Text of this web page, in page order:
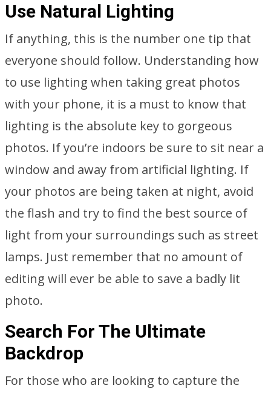
Use Natural Lighting
If anything, this is the number one tip that
everyone should follow. Understanding how
to use lighting when taking great photos
with your phone, it is a must to know that
lighting is the absolute key to gorgeous
photos. If you’re indoors be sure to sit near a
window and away from artificial lighting. If
your photos are being taken at night, avoid
the flash and try to find the best source of
light from your surroundings such as street
lamps. Just remember that no amount of
editing will ever be able to save a badly lit
photo.
Search For The Ultimate
Backdrop
For those who are looking to capture the